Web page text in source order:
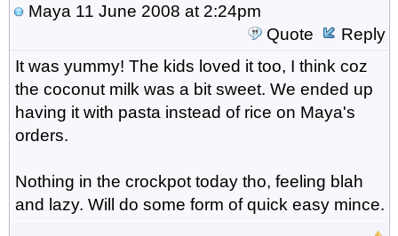
Maya 11 June 2008 at 2:24pm
Quote
Reply
It was yummy! The kids loved it too, I think coz
the coconut milk was a bit sweet. We ended up
having it with pasta instead of rice on Maya's
orders.
Nothing in the crockpot today tho, feeling blah
and lazy. Will do some form of quick easy mince.